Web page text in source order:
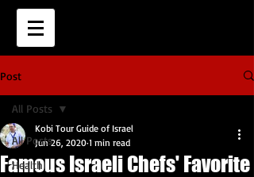
Post
All Posts
Health
All Posts
Famous Israeli Chefs' Favorite
Kobi Tour Guide of Israel
Jun 26, 2020 1 min read